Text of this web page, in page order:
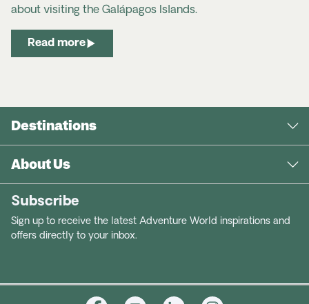
about visiting the Galápagos Islands.
Read more
Destinations
About Us
Subscribe
Sign up to receive the latest Adventure World inspirations and
offers directly to your inbox.